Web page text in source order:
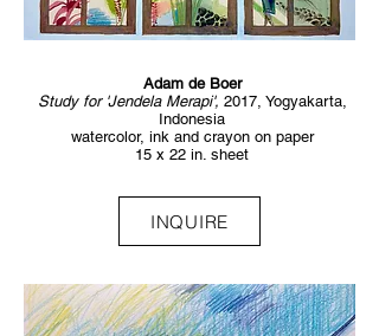
Adam de Boer
Study for 'Jendela Merapi', 2017, Yogyakarta,
Indonesia
watercolor, ink and crayon on paper
15 x 22 in. sheet
INQUIRE